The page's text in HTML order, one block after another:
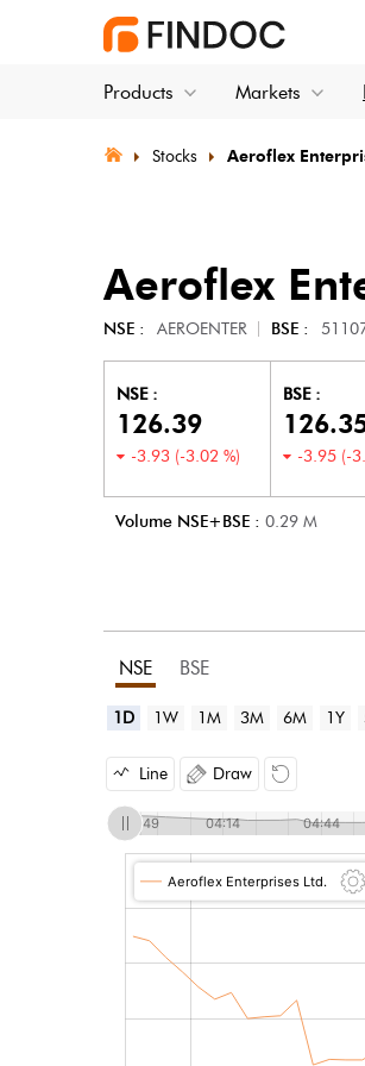
Products Markets
Stocks Aeroflex
Aeroflex
NSE : AEROENTER BSE :
NSE :
126.39
-3.93 (-3.02 %)
BSE :
-3.95 (-
Volume NSE+BSE : 0.29 M
NSE BSE
1D 1W 1M 3M 6M 1Y
Line Draw